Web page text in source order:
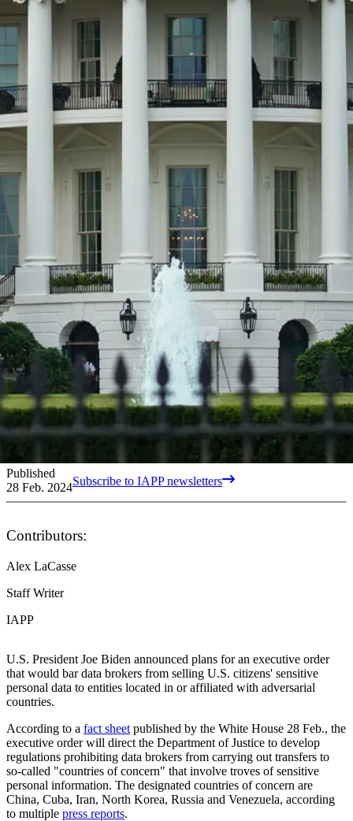
Published
28 Feb. 2024Subscribe to IAPP newsletters
Contributors:
Alex LaCasse
Staff Writer
IAPP
U.S. President Joe Biden announced plans for an executive order
that would bar data brokers from selling U.S. citizens' sensitive
personal data to entities located in or affiliated with adversarial
countries.
According to a fact sheet published by the White House 28 Feb., the
executive order will direct the Department of Justice to develop
regulations prohibiting data brokers from carrying out transfers to
so-called "countries of concern" that involve troves of sensitive
personal information. The designated countries of concern are
China, Cuba, Iran, North Korea, Russia and Venezuela, according
to multiple press reports.